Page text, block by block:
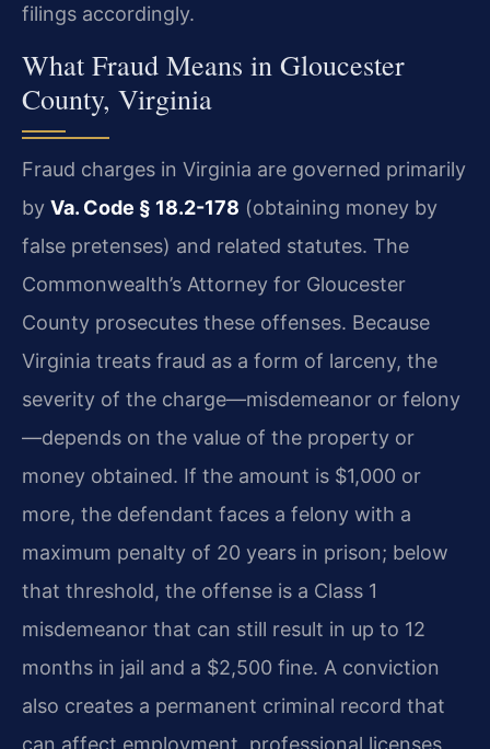
filings accordingly.
What Fraud Means in Gloucester
County, Virginia
Fraud charges in Virginia are governed primarily
by Va. Code § 18.2-178 (obtaining money by
false pretenses) and related statutes. The
Commonwealth’s Attorney for Gloucester
County prosecutes these offenses. Because
Virginia treats fraud as a form of larceny, the
severity of the charge—misdemeanor or felony
—depends on the value of the property or
money obtained. If the amount is $1,000 or
more, the defendant faces a felony with a
maximum penalty of 20 years in prison; below
that threshold, the offense is a Class 1
misdemeanor that can still result in up to 12
months in jail and a $2,500 fine. A conviction
also creates a permanent criminal record that
can affect employment, professional licenses,